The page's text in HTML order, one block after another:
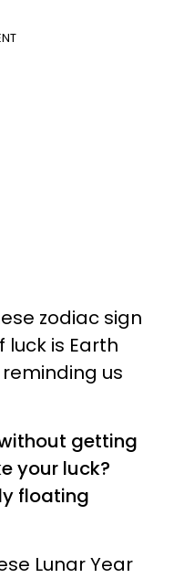
zodiac sign
luck is Earth
us
getting
your luck?
floating
Lunar Year